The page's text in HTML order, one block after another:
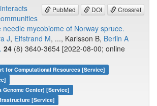
PubMed DOI Crossref
mycobiome of Norway spruce.
J, Elfstrand M, ..., Karlsson B, Berlin A
24 (8) 3640-3654 [2022-08-00; online
for Computational Resources [Service]
Genome Center) [Service]
[Service]